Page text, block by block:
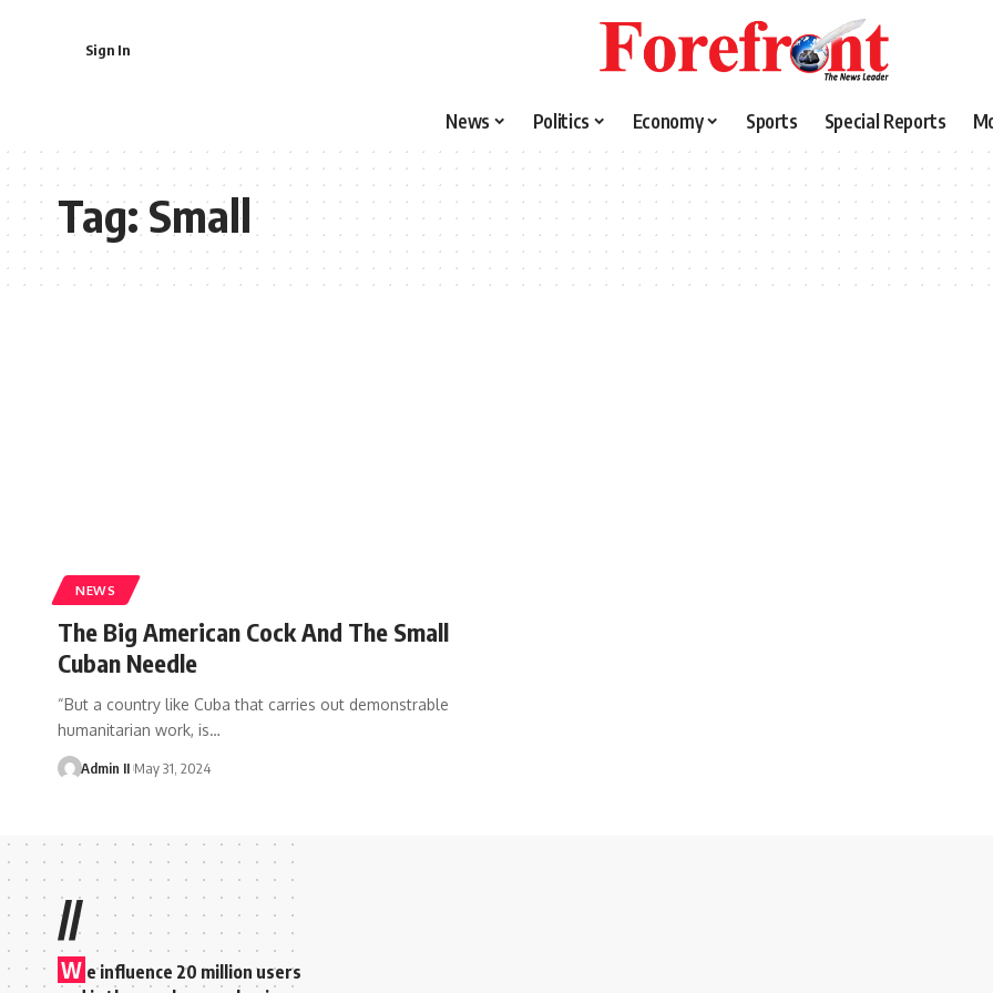
Sign In
News Politics Economy Sports Special Reports
Tag:Small
NEWS
The Big American Cock And The Small
Cuban Needle
“But a country like Cuba that carries out demonstrable
humanitarian work, is…
Admin II May 31, 2024
//
W e influence 20 million users